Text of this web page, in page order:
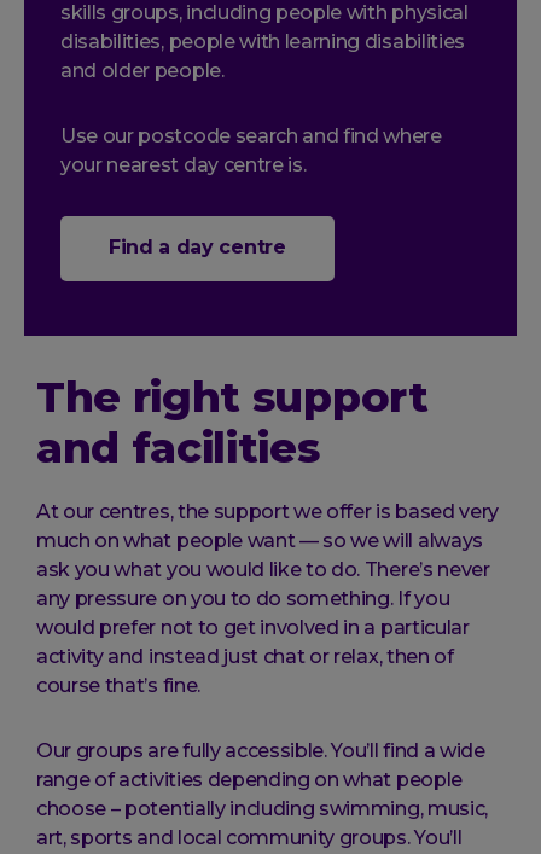
skills groups, including people with physical
disabilities, people with learning disabilities
and older people.
Use our postcode search and find where
your nearest day centre is.
Find a day centre
The right support
and facilities
At our centres, the support we offer is based very
much on what people want — so we will always
ask you what you would like to do. There’s never
any pressure on you to do something. If you
would prefer not to get involved in a particular
activity and instead just chat or relax, then of
course that’s fine.
Our groups are fully accessible. You’ll find a wide
range of activities depending on what people
choose – potentially including swimming, music,
art, sports and local community groups. You’ll